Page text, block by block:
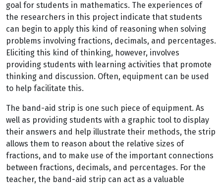
goal for students in mathematics. The experiences of
the researchers in this project indicate that students
can begin to apply this kind of reasoning when solving
problems involving fractions, decimals, and percentages.
Eliciting this kind of thinking, however, involves
providing students with learning activities that promote
thinking and discussion. Often, equipment can be used
to help facilitate this.
The band-aid strip is one such piece of equipment. As
well as providing students with a graphic tool to display
their answers and help illustrate their methods, the strip
allows them to reason about the relative sizes of
fractions, and to make use of the important connections
between fractions, decimals, and percentages. For the
teacher, the band-aid strip can act as a valuable